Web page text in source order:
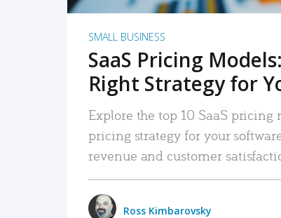
SMALL BUSINESS
SaaS Pricing
Right Strategy for
Explore the top 10 SaaS pricing
pricing strategy for your
revenue and customer
Ross Kimbarovsky